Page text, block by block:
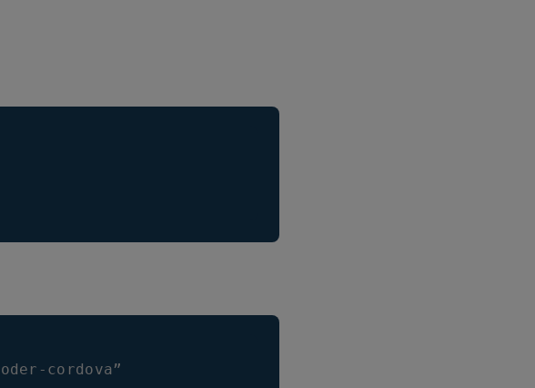
cordova”